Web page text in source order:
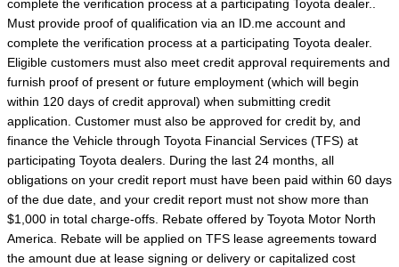
complete the verification process at a participating Toyota dealer..
Must provide proof of qualification via an ID.me account and
complete the verification process at a participating Toyota dealer.
Eligible customers must also meet credit approval requirements and
furnish proof of present or future employment (which will begin
within 120 days of credit approval) when submitting credit
application. Customer must also be approved for credit by, and
finance the Vehicle through Toyota Financial Services (TFS) at
participating Toyota dealers. During the last 24 months, all
obligations on your credit report must have been paid within 60 days
of the due date, and your credit report must not show more than
$1,000 in total charge-offs. Rebate offered by Toyota Motor North
America. Rebate will be applied on TFS lease agreements toward
the amount due at lease signing or delivery or capitalized cost